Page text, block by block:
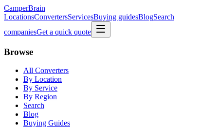
CamperBrain
LocationsConvertersServicesBuying guidesBlogSearch
companiesGet a quick quote
Browse
All Converters
By Location
By Service
By Region
Search
Blog
Buying Guides